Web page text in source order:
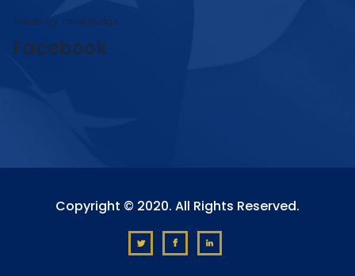
Tweets by omar4judge
Facebook
Copyright © 2020. All Rights Reserved.